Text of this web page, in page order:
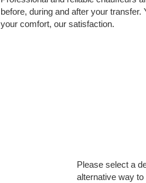
before, during and after your
your comfort, our satisfaction.
Please select a
alternative way